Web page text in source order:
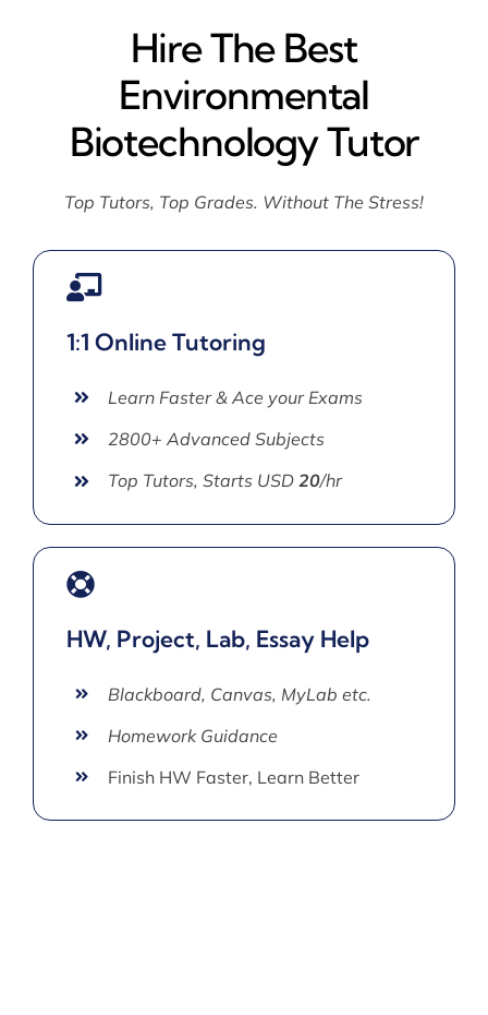
Hire The Best
Environmental
Biotechnology Tutor
Top Tutors, Top Grades. Without The Stress!
1:1 Online Tutoring
Learn Faster & Ace your Exams
2800+ Advanced Subjects
Top Tutors, Starts USD 20/hr
HW, Project, Lab, Essay Help
Blackboard, Canvas, MyLab etc.
Homework Guidance
Finish HW Faster, Learn Better